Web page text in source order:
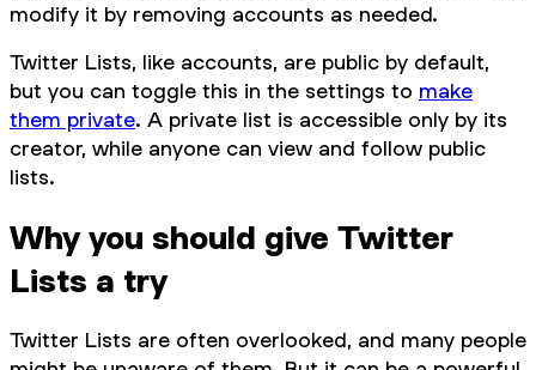
modify it by removing accounts as needed.
Twitter Lists, like accounts, are public by default,
but you can toggle this in the settings to make
them private. A private list is accessible only by its
creator, while anyone can view and follow public
lists.
Why you should give Twitter
Lists a try
Twitter Lists are often overlooked, and many people